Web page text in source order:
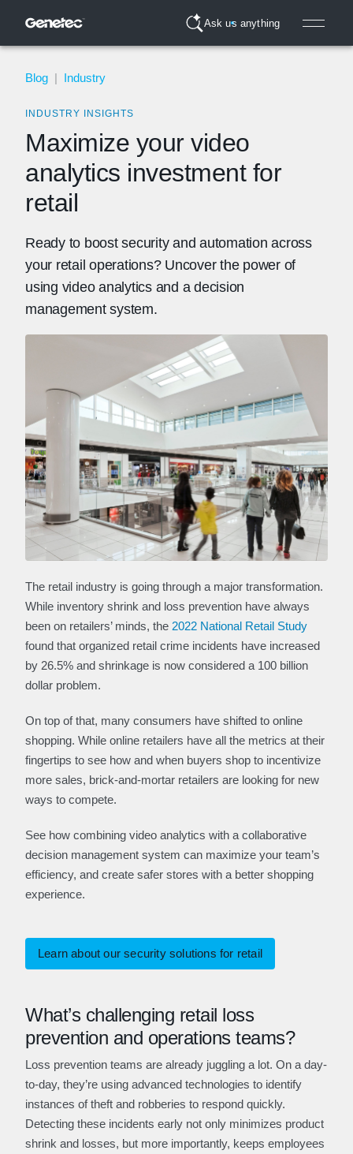
Ask us anything
Blog | Industry
INDUSTRY INSIGHTS
Maximize your video
analytics investment for
retail
Ready to boost security and automation across
your retail operations? Uncover the power of
using video analytics and a decision
management system.
The retail industry is going through a major transformation.
While inventory shrink and loss prevention have always
been on retailers’ minds, the 2022 National Retail Study
found that organized retail crime incidents have increased
by 26.5% and shrinkage is now considered a 100 billion
dollar problem.
On top of that, many consumers have shifted to online
shopping. While online retailers have all the metrics at their
fingertips to see how and when buyers shop to incentivize
more sales, brick-and-mortar retailers are looking for new
ways to compete.
See how combining video analytics with a collaborative
decision management system can maximize your team’s
efficiency, and create safer stores with a better shopping
experience.
Learn about our security solutions for retail
What’s challenging retail loss
prevention and operations teams?
Loss prevention teams are already juggling a lot. On a day-
to-day, they’re using advanced technologies to identify
instances of theft and robberies to respond quickly.
Detecting these incidents early not only minimizes product
shrink and losses, but more importantly, keeps employees